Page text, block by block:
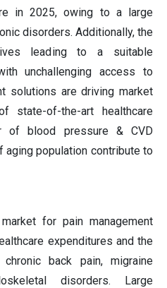
in 2025, owing to a large
disorders. Additionally, the
leading to a suitable
unchallenging access to
solutions are driving market
state-of-the-art healthcare
of blood pressure & CVD
aging population contribute to
for pain management
expenditures and the
back pain, migraine
disorders. Large